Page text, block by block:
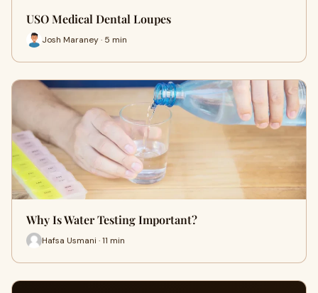
USO Medical Dental Loupes
Josh Maraney · 5 min
Why Is Water Testing Important?
Hafsa Usmani · 11 min